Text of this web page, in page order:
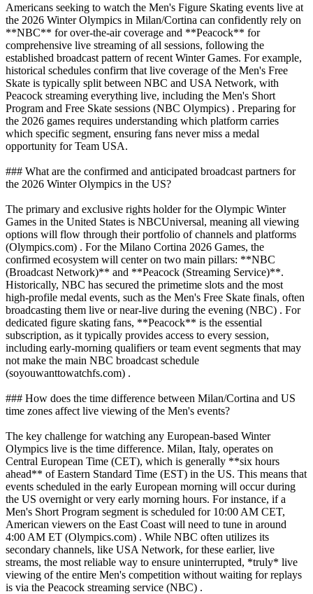
Americans seeking to watch the Men's Figure Skating events live at
the 2026 Winter Olympics in Milan/Cortina can confidently rely on
**NBC** for over-the-air coverage and **Peacock** for
comprehensive live streaming of all sessions, following the
established broadcast pattern of recent Winter Games. For example,
historical schedules confirm that live coverage of the Men's Free
Skate is typically split between NBC and USA Network, with
Peacock streaming everything live, including the Men's Short
Program and Free Skate sessions (NBC Olympics) . Preparing for
the 2026 games requires understanding which platform carries
which specific segment, ensuring fans never miss a medal
opportunity for Team USA.
### What are the confirmed and anticipated broadcast partners for
the 2026 Winter Olympics in the US?
The primary and exclusive rights holder for the Olympic Winter
Games in the United States is NBCUniversal, meaning all viewing
options will flow through their portfolio of channels and platforms
(Olympics.com) . For the Milano Cortina 2026 Games, the
confirmed ecosystem will center on two main pillars: **NBC
(Broadcast Network)** and **Peacock (Streaming Service)**.
Historically, NBC has secured the primetime slots and the most
high-profile medal events, such as the Men's Free Skate finals, often
broadcasting them live or near-live during the evening (NBC) . For
dedicated figure skating fans, **Peacock** is the essential
subscription, as it typically provides access to every session,
including early-morning qualifiers or team event segments that may
not make the main NBC broadcast schedule
(soyouwanttowatchfs.com) .
### How does the time difference between Milan/Cortina and US
time zones affect live viewing of the Men's events?
The key challenge for watching any European-based Winter
Olympics live is the time difference. Milan, Italy, operates on
Central European Time (CET), which is generally **six hours
ahead** of Eastern Standard Time (EST) in the US. This means that
events scheduled in the early European morning will occur during
the US overnight or very early morning hours. For instance, if a
Men's Short Program segment is scheduled for 10:00 AM CET,
American viewers on the East Coast will need to tune in around
4:00 AM ET (Olympics.com) . While NBC often utilizes its
secondary channels, like USA Network, for these earlier, live
streams, the most reliable way to ensure uninterrupted, *truly* live
viewing of the entire Men's competition without waiting for replays
is via the Peacock streaming service (NBC) .